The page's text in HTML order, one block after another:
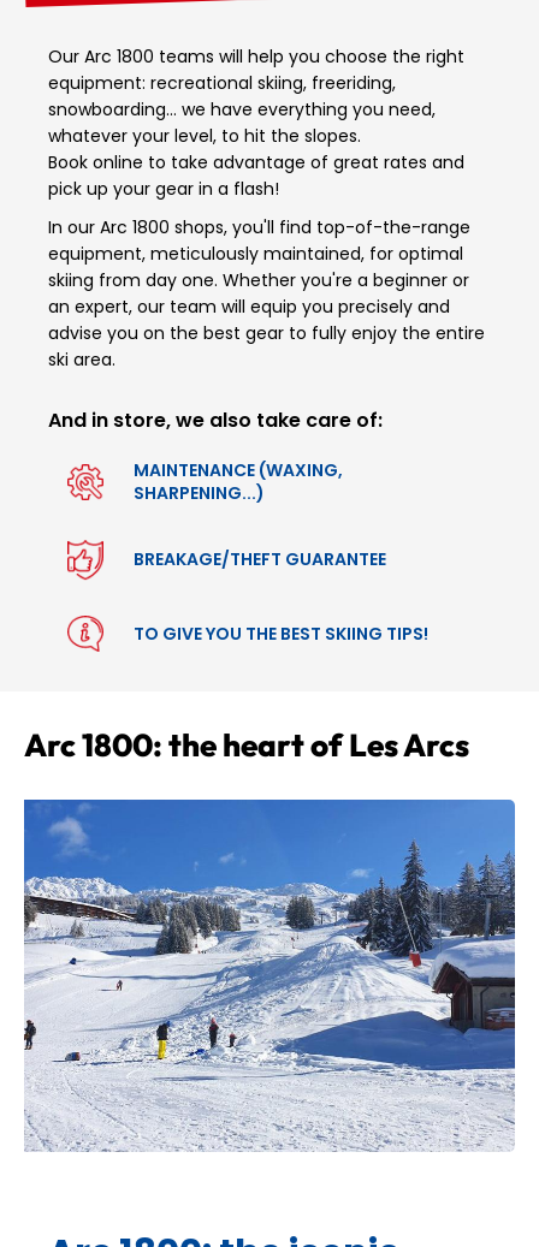
Our Arc 1800 teams will help you choose the right
equipment: recreational skiing, freeriding,
snowboarding… we have everything you need,
whatever your level, to hit the slopes.
Book online to take advantage of great rates and
pick up your gear in a flash!
In our Arc 1800 shops, you'll find top-of-the-range
equipment, meticulously maintained, for optimal
skiing from day one. Whether you're a beginner or
an expert, our team will equip you precisely and
advise you on the best gear to fully enjoy the entire
ski area.
And in store, we also take care of:
MAINTENANCE (WAXING,
SHARPENING...)
BREAKAGE/THEFT GUARANTEE
TO GIVE YOU THE BEST SKIING TIPS!
Arc 1800: the heart of Les Arcs